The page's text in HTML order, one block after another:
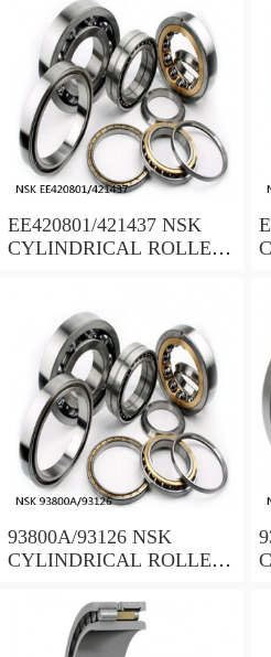
EE420801/421437 NSK
CYLINDRICAL ROLLER
93800A/93126 NSK
CYLINDRICAL ROLLER